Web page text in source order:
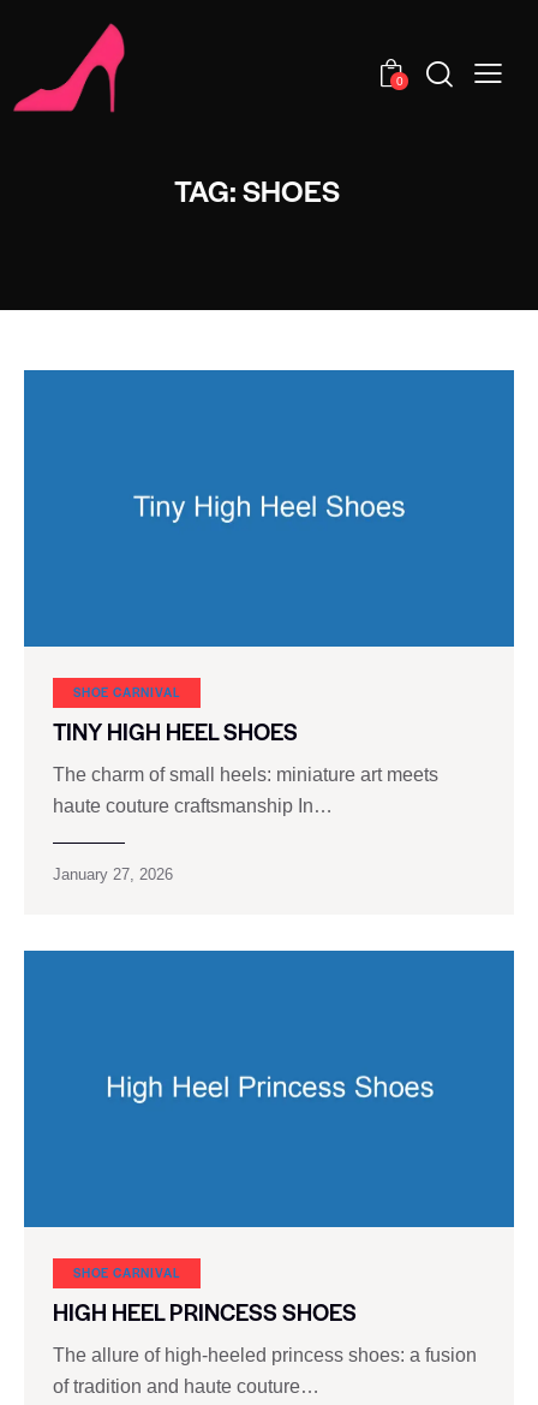
0
TAG: SHOES
SHOE CARNIVAL​
TINY HIGH HEEL SHOES
The charm of small heels: miniature art meets
haute couture craftsmanship In…
January 27, 2026
SHOE CARNIVAL​
HIGH HEEL PRINCESS SHOES
The allure of high-heeled princess shoes: a fusion
of tradition and haute couture…